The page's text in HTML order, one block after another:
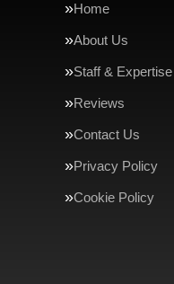
Home
About Us
Staff & Expertise
Reviews
Contact Us
Privacy Policy
Cookie Policy